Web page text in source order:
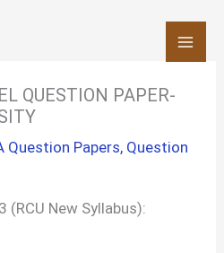
QUESTION PAPER-
Question Papers, Question
(RCU New Syllabus):